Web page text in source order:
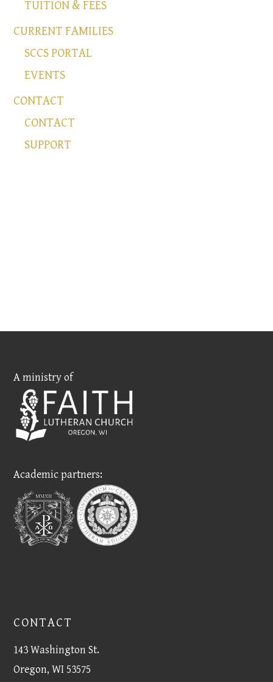
TUITION & FEES
CURRENT FAMILIES
SCCS PORTAL
EVENTS
CONTACT
CONTACT
SUPPORT
A ministry of
Academic partners:
CONTACT
143 Washington St.
Oregon, WI 53575